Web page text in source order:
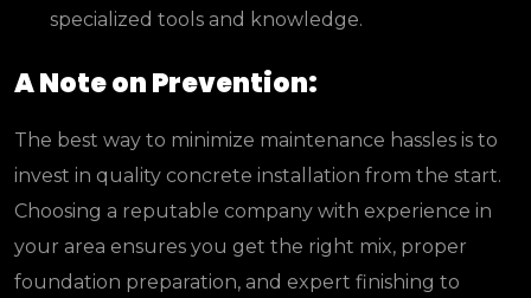
specialized tools and knowledge.
A Note on Prevention:
The best way to minimize maintenance hassles is to
invest in quality concrete installation from the start.
Choosing a reputable company with experience in
your area ensures you get the right mix, proper
foundation preparation, and expert finishing to